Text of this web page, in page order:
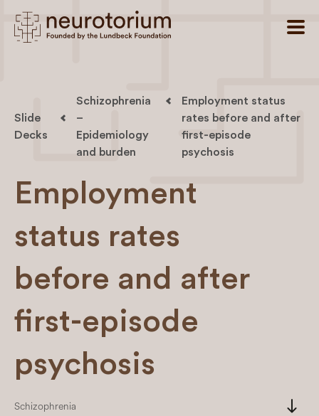
Slide
Decks
Schizophrenia
–
Epidemiology
and burden
Employment status
rates before and after
first-episode
psychosis
Employment
status rates
before and after
first-episode
psychosis
Schizophrenia south